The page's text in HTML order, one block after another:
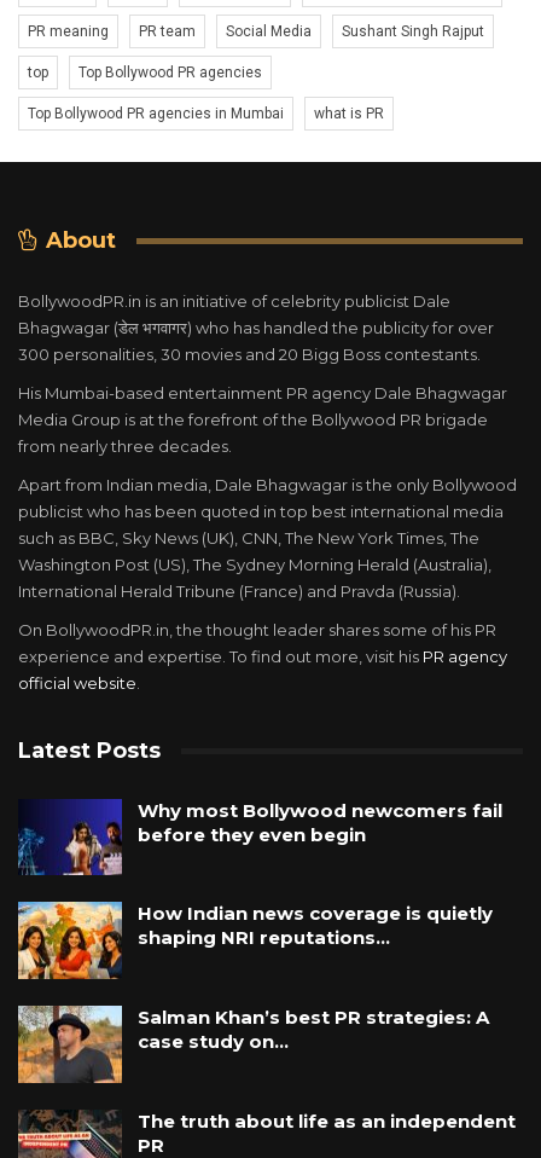
PR meaning PR team Social Media Sushant Singh Rajput
top Top Bollywood PR agencies
Top Bollywood PR agencies in Mumbai what is PR
About
BollywoodPR.in is an initiative of celebrity publicist Dale
Bhagwagar (डेल भगवागर) who has handled the publicity for over
300 personalities, 30 movies and 20 Bigg Boss contestants.
His Mumbai-based entertainment PR agency Dale Bhagwagar
Media Group is at the forefront of the Bollywood PR brigade
from nearly three decades.
Apart from Indian media, Dale Bhagwagar is the only Bollywood
publicist who has been quoted in top best international media
such as BBC, Sky News (UK), CNN, The New York Times, The
Washington Post (US), The Sydney Morning Herald (Australia),
International Herald Tribune (France) and Pravda (Russia).
On BollywoodPR.in, the thought leader shares some of his PR
experience and expertise. To find out more, visit his PR agency
official website
Latest Posts
Why most Bollywood newcomers fail
before they even begin
How Indian news coverage is quietly
shaping NRI reputations…
Salman Khan’s best PR strategies: A
case study on…
The truth about life as an independent
PR